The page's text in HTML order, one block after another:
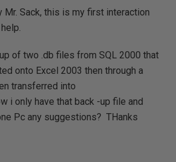
Mr. Sack, this is my first interaction
of two .db files from SQL 2000 that
onto Excel 2003 then through a
transferred into
i only have that back -up file and
Pc any suggestions? THanks